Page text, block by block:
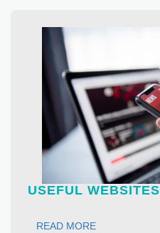
USEFUL WEBSITES
READ MORE